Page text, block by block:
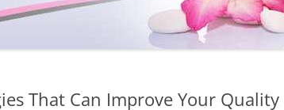
That Can Improve Your Quality